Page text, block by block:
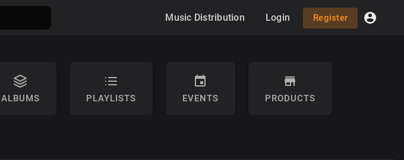
Music Distribution Login Register
ALBUMS PLAYLISTS EVENTS PRODUCTS